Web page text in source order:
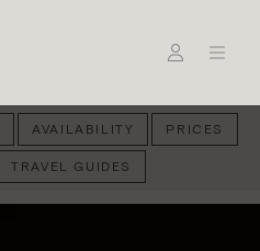
AVAILABILITY PRICES
TRAVEL GUIDES